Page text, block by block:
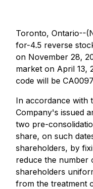
Toronto, Ontario--
for-4.5 reverse
on November 28,
market on April 13,
code will be
In accordance with
Company's issued
two pre-
share, on such
shareholders, by
reduce the number
shareholders
from the treatment